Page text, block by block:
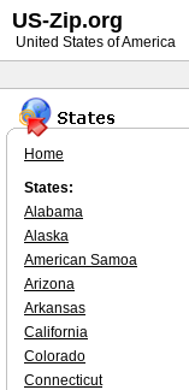
Home
States:
Alabama
Alaska
American Samoa
Arizona
Arkansas
California
Colorado
Connecticut
US-Zip.org
United States of America